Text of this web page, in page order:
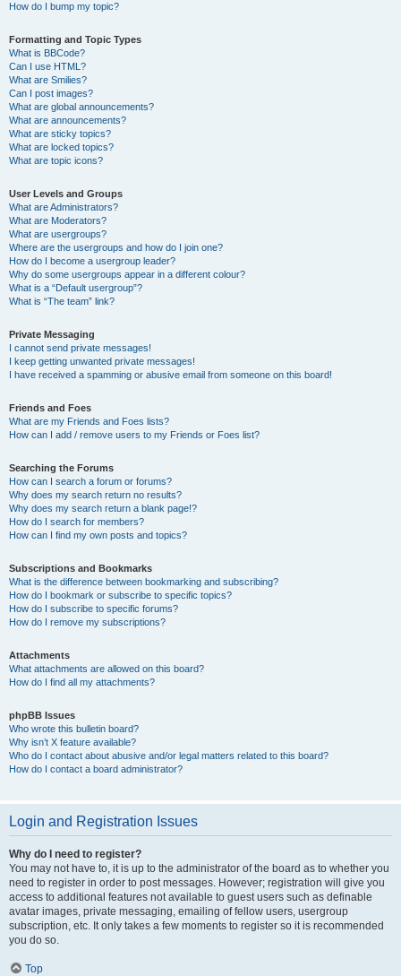
How do I bump my topic?
Formatting and Topic Types
What is BBCode?
Can I use HTML?
What are Smilies?
Can I post images?
What are global announcements?
What are announcements?
What are sticky topics?
What are locked topics?
What are topic icons?
User Levels and Groups
What are Administrators?
What are Moderators?
What are usergroups?
Where are the usergroups and how do I join one?
How do I become a usergroup leader?
Why do some usergroups appear in a different colour?
What is a “Default usergroup”?
What is “The team” link?
Private Messaging
I cannot send private messages!
I keep getting unwanted private messages!
I have received a spamming or abusive email from someone on this board!
Friends and Foes
What are my Friends and Foes lists?
How can I add / remove users to my Friends or Foes list?
Searching the Forums
How can I search a forum or forums?
Why does my search return no results?
Why does my search return a blank page!?
How do I search for members?
How can I find my own posts and topics?
Subscriptions and Bookmarks
What is the difference between bookmarking and subscribing?
How do I bookmark or subscribe to specific topics?
How do I subscribe to specific forums?
How do I remove my subscriptions?
Attachments
What attachments are allowed on this board?
How do I find all my attachments?
phpBB Issues
Who wrote this bulletin board?
Why isn’t X feature available?
Who do I contact about abusive and/or legal matters related to this board?
How do I contact a board administrator?
Login and Registration Issues
Why do I need to register?
You may not have to, it is up to the administrator of the board as to whether you
need to register in order to post messages. However; registration will give you
access to additional features not available to guest users such as definable
avatar images, private messaging, emailing of fellow users, usergroup
subscription, etc. It only takes a few moments to register so it is recommended
you do so.
Top